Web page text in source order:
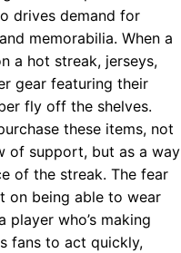
drives demand for
memorabilia. When a
a hot streak, jerseys,
gear featuring their
fly off the shelves.
these items, not
of support, but as a way
of the streak. The fear
on being able to wear
player who’s making
fans to act quickly,